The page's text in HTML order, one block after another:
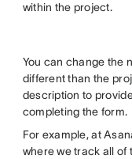
within the project.
You can change the
different than the
description to
completing the form.
For example, at
where we track all of